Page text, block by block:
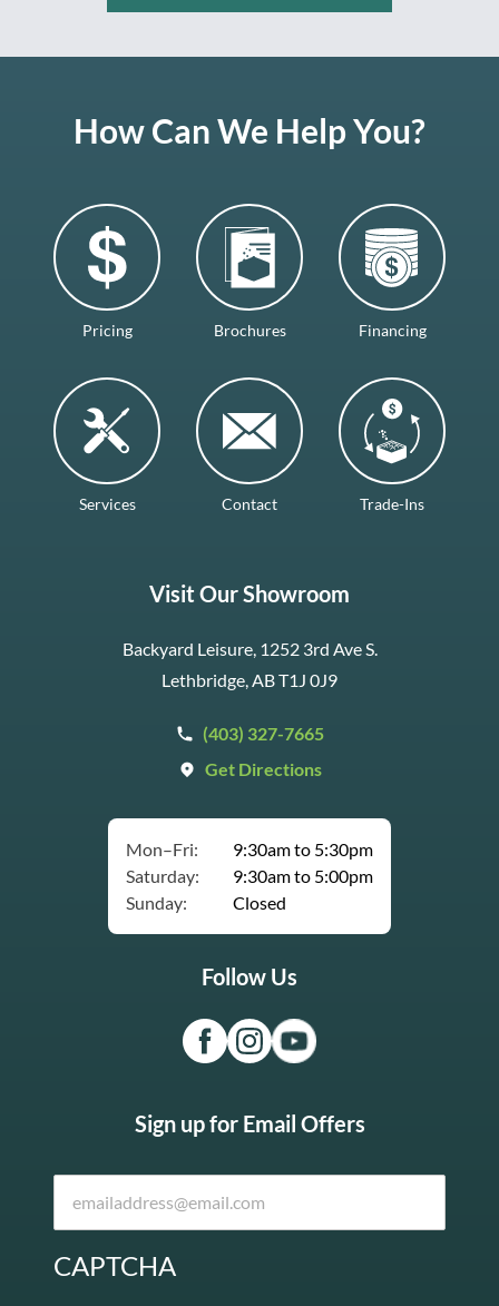
How Can We Help You?
Pricing Brochures Financing
Services Contact Trade-Ins
Visit Our Showroom
Backyard Leisure, 1252 3rd Ave S.
Lethbridge, AB T1J 0J9
(403) 327-7665
Get Directions
Mon–Fri:
9:30am to 5:30pm
Saturday:
9:30am to 5:00pm
Sunday:
Closed
Follow Us
Sign up for Email Offers
CAPTCHA